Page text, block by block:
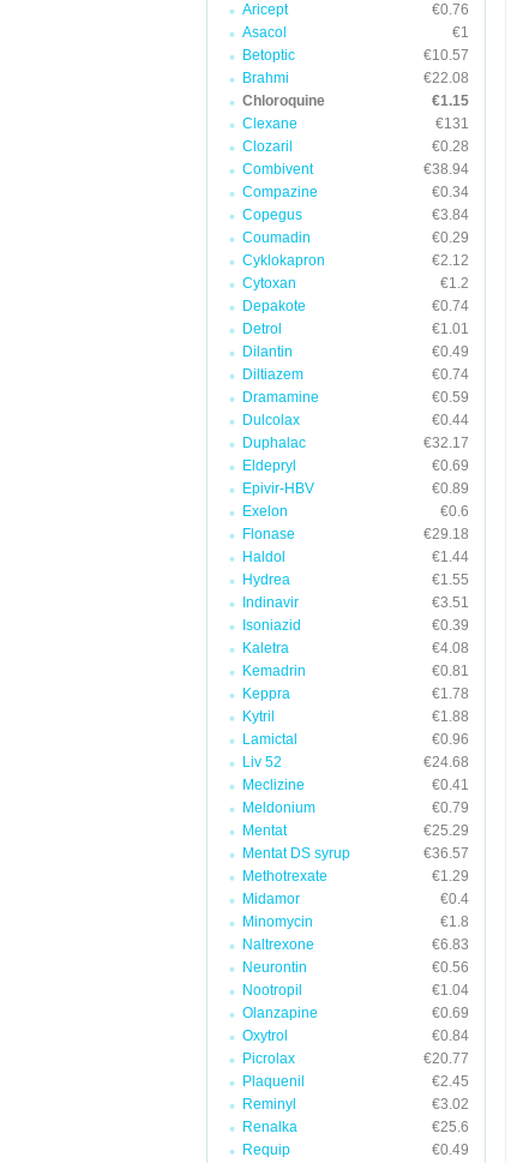
Aricept
€0.76
Asacol
€1
Betoptic
€10.57
Brahmi
€22.08
Chloroquine
€1.15
Clexane
€131
Clozaril
€0.28
Combivent
€38.94
Compazine
€0.34
Copegus
€3.84
Coumadin
€0.29
Cyklokapron
€2.12
Cytoxan
€1.2
Depakote
€0.74
Detrol
€1.01
Dilantin
€0.49
Diltiazem
€0.74
Dramamine
€0.59
Dulcolax
€0.44
Duphalac
€32.17
Eldepryl
€0.69
Epivir-HBV
€0.89
Exelon
€0.6
Flonase
€29.18
Haldol
€1.44
Hydrea
€1.55
Indinavir
€3.51
Isoniazid
€0.39
Kaletra
€4.08
Kemadrin
€0.81
Keppra
€1.78
Kytril
€1.88
Lamictal
€0.96
Liv 52
€24.68
Meclizine
€0.41
Meldonium
€0.79
Mentat
€25.29
Mentat DS syrup
€36.57
Methotrexate
€1.29
Midamor
€0.4
Minomycin
€1.8
Naltrexone
€6.83
Neurontin
€0.56
Nootropil
€1.04
Olanzapine
€0.69
Oxytrol
€0.84
Picrolax
€20.77
Plaquenil
€2.45
Reminyl
€3.02
Renalka
€25.6
Requip
€0.49